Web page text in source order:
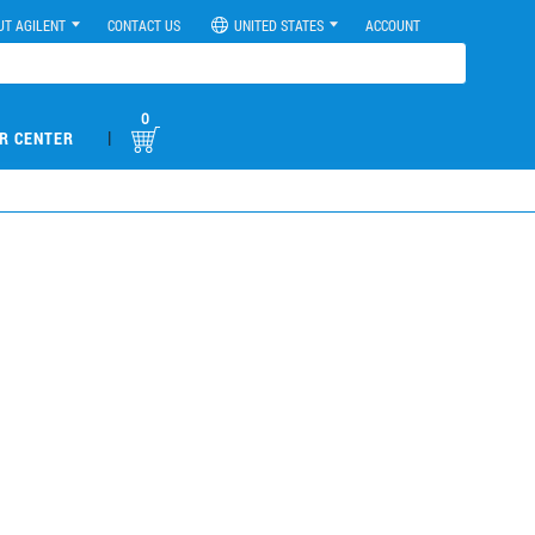
AGILENT CONTACT US UNITED STATES ACCOUNT
CENTER |
0